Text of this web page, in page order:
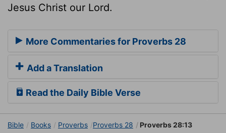
Jesus Christ our Lord.
More Commentaries for Proverbs 28
Add a Translation
Read the Daily Bible Verse
Bible Books Proverbs Proverbs 28 Proverbs 28:13